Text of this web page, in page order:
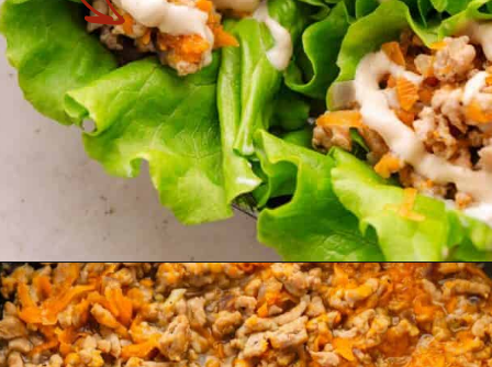
Opening https://theyummybowl.com/turkey-lettuce-wraps?utm_source=discover&utm_medium=organic&utm_campaign=webstories